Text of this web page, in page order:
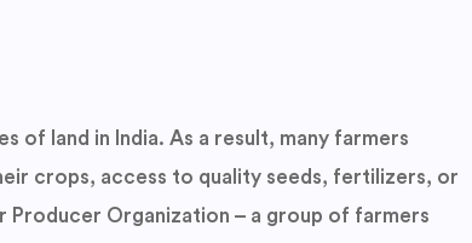
of land in India. As a result, many farmers
crops, access to quality seeds, fertilizers, or
Producer Organization – a group of farmers